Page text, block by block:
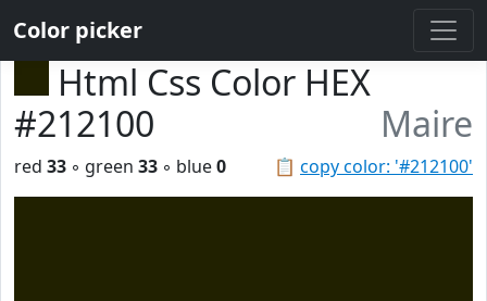
Color picker
Html Css Color HEX
#212100
Maire
📋 copy color: '#212100'
red 33 ◦ green 33 ◦ blue0